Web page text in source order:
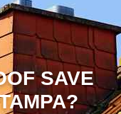
SAVE